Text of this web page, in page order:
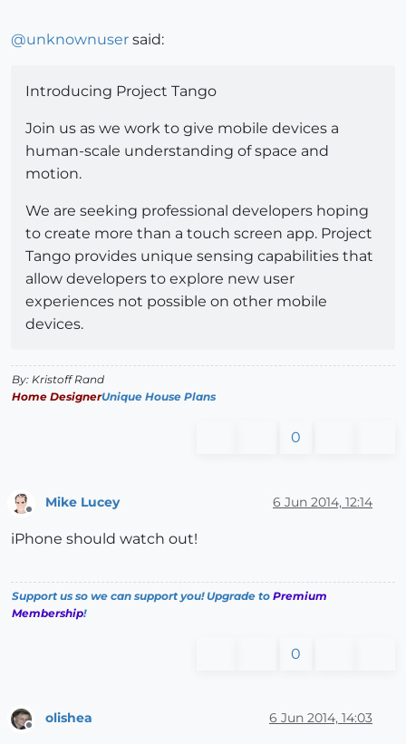
@unknownuser said:
Introducing Project Tango
Join us as we work to give mobile devices a
human-scale understanding of space and
motion.
We are seeking professional developers hoping
to create more than a touch screen app. Project
Tango provides unique sensing capabilities that
allow developers to explore new user
experiences not possible on other mobile
devices.
By: Kristoff Rand
Home DesignerUnique House Plans
0
Offline
Mike Lucey 6 Jun 2014, 12:14
iPhone should watch out!
Support us so we can support you! Upgrade to Premium
Membership!
0
olishea 6 Jun 2014, 14:03